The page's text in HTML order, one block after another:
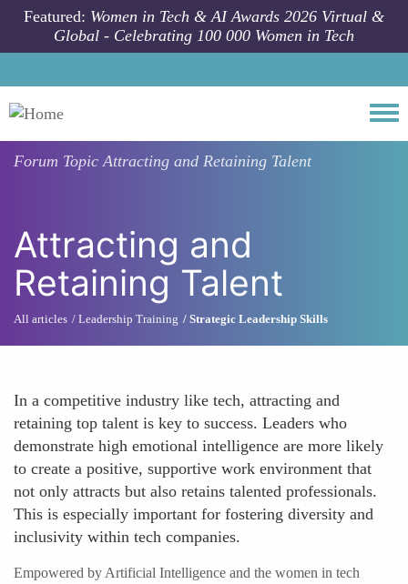
Skip to main content
Featured: Women in Tech & AI Awards 2026 Virtual &
Global - Celebrating 100 000 Women in Tech
Forum TopicAttracting and Retaining Talent
Attracting and
Retaining Talent
All articles Leadership Training Strategic Leadership Skills
In a competitive industry like tech, attracting and
retaining top talent is key to success. Leaders who
demonstrate high emotional intelligence are more likely
to create a positive, supportive work environment that
not only attracts but also retains talented professionals.
This is especially important for fostering diversity and
inclusivity within tech companies.
Empowered by Artificial Intelligence and the women in tech